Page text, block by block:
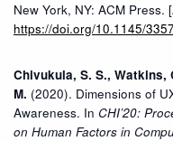
New York, NY: ACM
https://doi.org/10.1145/
Chivukula, S. S., Watkins,
M. (2020). Dimensions of
Awareness. In CHI’20:
on Human Factors in